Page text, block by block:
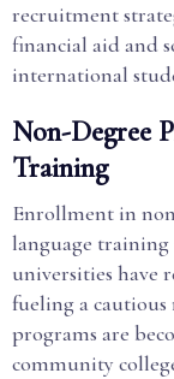
recruitment
financial aid and
international
Non-Degree
Training
Enrollment in
language training
universities have
fueling a
programs are
community